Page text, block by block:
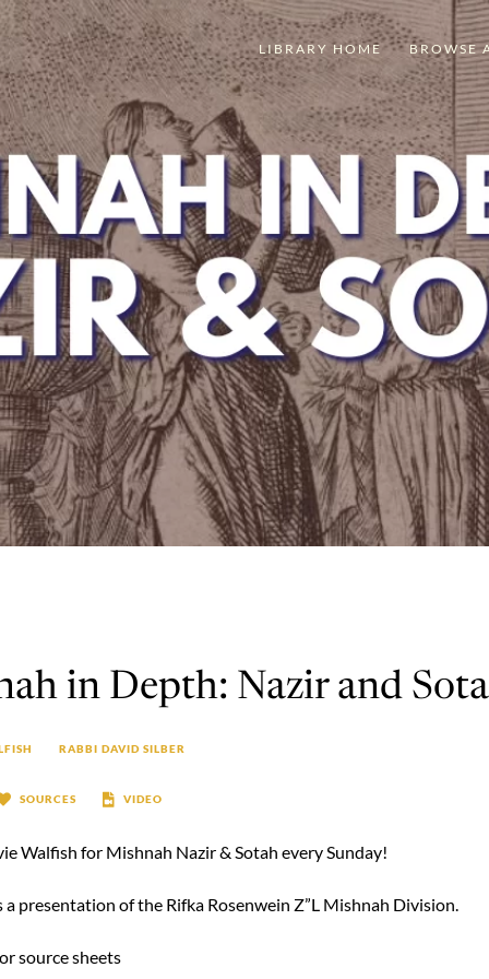
LIBRARY HOME BROWSE
in Depth: Nazir and
RABBI DAVID SILBER
SOURCES VIDEO
Walfish for Mishnah Nazir & Sotah every Sunday!
a presentation of the Rifka Rosenwein Z”L Mishnah Division.
source sheets